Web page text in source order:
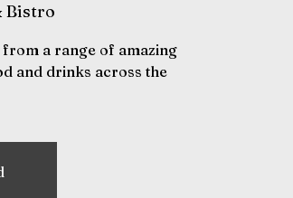
Bistro
a range of amazing
and drinks across the